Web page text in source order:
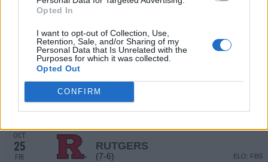
Opted In
I want to opt-out of Collection, Use,
Retention, Sale, and/or Sharing of my
Personal Data that Is Unrelated with the
Purposes for which it was collected.
Opted Out
CONFIRM
AT MINNESOTA
(8-5)
SAT (13-3) ELO: FBS
OCT
19 AT MARYLAND
OCT
25
FRI
RUTGERS
(7-6) ELO: FBS